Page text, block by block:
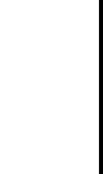
I entered. In
joined me, and we
in-a-bag that, years
Library
start community
states. We also
and Agrasar, to
our own. What we
of street
and drivers is
of intellectual
in Delhi are as
anywhere. But
else: though